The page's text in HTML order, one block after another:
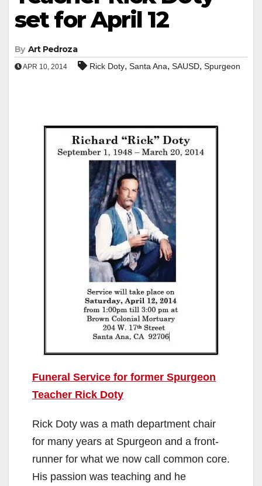
set for April 12
By Art Pedroza
APR 10, 2014 Rick Doty, Santa Ana, SAUSD, Spurgeon
Funeral Service for former Spurgeon
Teacher Rick Doty
Rick Doty was a math department chair
for many years at Spurgeon and a front-
runner for what we now call common core.
His passion was teaching and he